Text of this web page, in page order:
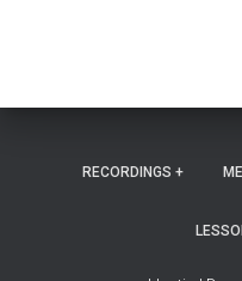
RECORDINGS +